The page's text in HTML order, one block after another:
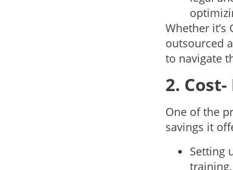
Whether
outsourced
to navigate
2.
One of the
savings it
Setting